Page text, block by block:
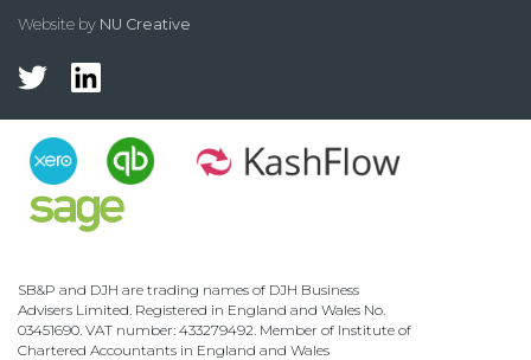
Website by NU Creative
SB&P and DJH are trading names of DJH Business
Advisers Limited. Registered in England and Wales No.
03451690. VAT number: 433279492. Member of Institute of
Chartered Accountants in England and Wales